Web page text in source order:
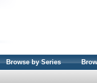
Browse by Series